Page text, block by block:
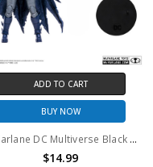
ADD TO CART
BUY NOW
McFarlane DC Multiverse Black Lantern Batman 7in Action Figure (no package)
$14.99